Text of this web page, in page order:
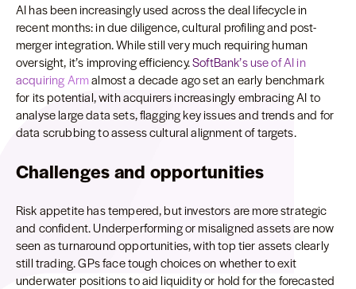
AI has been increasingly used across the deal lifecycle in
recent months: in due diligence, cultural profiling and post-
merger integration. While still very much requiring human
oversight, it’s improving efficiency.SoftBank’s use of AI in
acquiring Armalmost a decade ago set an early benchmark
for its potential, with acquirers increasingly embracing AI to
analyse large data sets, flagging key issues and trends and for
data scrubbing to assess cultural alignment of targets.
Challenges and opportunities
Risk appetite has tempered, but investors are more strategic
and confident. Underperforming or misaligned assets are now
seen as turnaround opportunities, with top tier assets clearly
still trading. GPs face tough choices on whether to exit
underwater positions to aid liquidity or hold for the forecasted